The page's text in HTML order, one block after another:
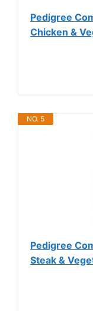
Pedigree
Chicken &
NO. 5
Pedigree
Steak &